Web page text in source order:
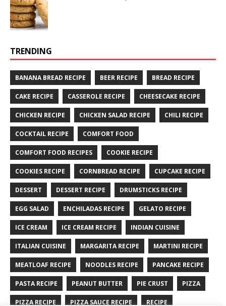
TRENDING
BANANA BREAD RECIPE BEER RECIPE BREAD RECIPE
CAKE RECIPE CASSEROLE RECIPE CHEESECAKE RECIPE
CHICKEN RECIPE CHICKEN SALAD RECIPE CHILI RECIPE
COCKTAIL RECIPE COMFORT FOOD
COMFORT FOOD RECIPES COOKIE RECIPE
COOKIES RECIPE CORNBREAD RECIPE CUPCAKE RECIPE
DESSERT DESSERT RECIPE DRUMSTICKS RECIPE
EGG SALAD ENCHILADAS RECIPE GELATO RECIPE
ICE CREAM ICE CREAM RECIPE INDIAN CUISINE
ITALIAN CUISINE MARGARITA RECIPE MARTINI RECIPE
MEATLOAF RECIPE NOODLES RECIPE PANCAKE RECIPE
PASTA RECIPE PEANUT BUTTER PIE CRUST PIZZA
PIZZA RECIPE PIZZA SAUCE RECIPE RECIPE